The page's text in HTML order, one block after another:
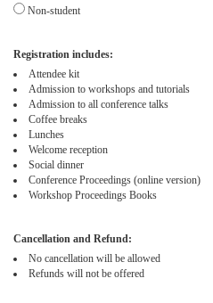
Non-student
Registration includes:
Attendee kit
Admission to workshops and tutorials
Admission to all conference talks
Coffee breaks
Lunches
Welcome reception
Social dinner
Conference Proceedings (online version)
Workshop Proceedings Books
Cancellation and Refund:
No cancellation will be allowed
Refunds will not be offered